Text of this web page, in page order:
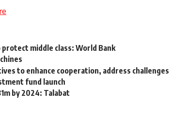
middle class: World Bank
to enhance cooperation, address challenges
fund launch
by 2024: Talabat